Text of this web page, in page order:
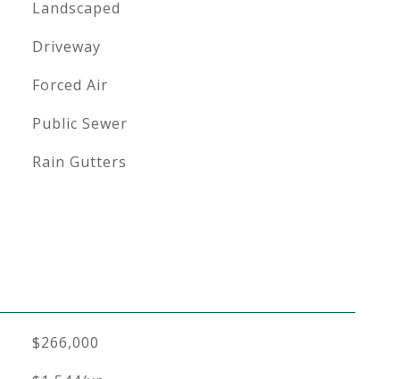
Landscaped
Driveway
Forced Air
Public Sewer
Rain Gutters
$266,000